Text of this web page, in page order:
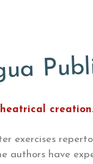
exercises
authors have